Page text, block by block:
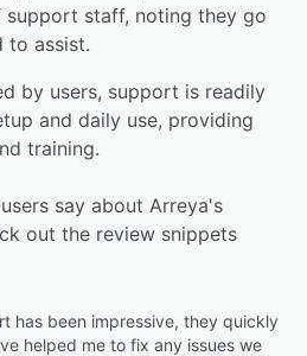
support staff, noting they go
to assist.
by users, support is readily
and daily use, providing
training.
say about Arreya's
out the review snippets
has been impressive, they quickly
helped me to fix any issues we